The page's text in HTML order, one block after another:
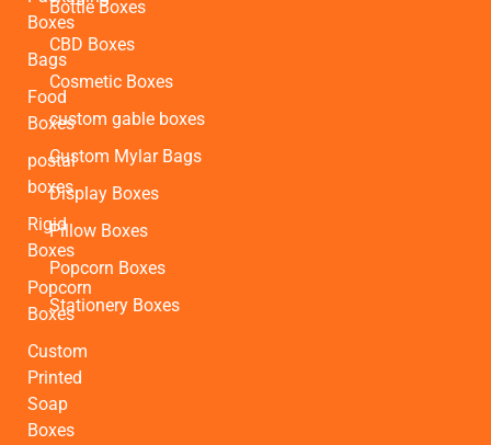
Boxes
Bags
Food
Boxes
postal
boxes
Rigid
Boxes
Popcorn
Boxes
Custom
Printed
Soap
Boxes
Bottle Boxes
CBD Boxes
Cosmetic Boxes
custom gable boxes
Custom Mylar Bags
Display Boxes
Pillow Boxes
Popcorn Boxes
Stationery Boxes